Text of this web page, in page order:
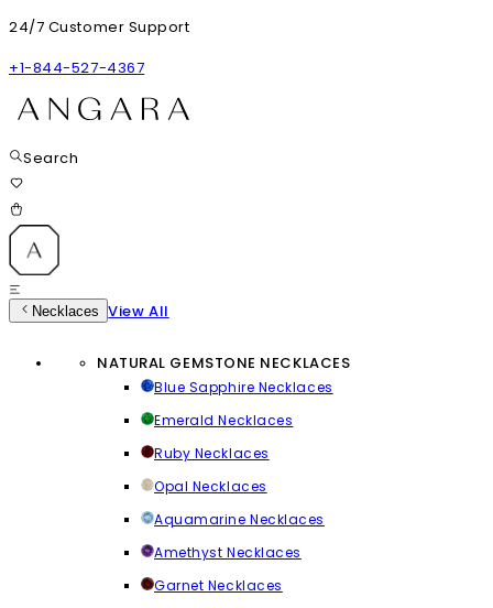
24/7 Customer Support
+1-844-527-4367
Search
Necklaces View All
NATURAL GEMSTONE NECKLACES
Blue Sapphire Necklaces
Emerald Necklaces
Ruby Necklaces
Opal Necklaces
Aquamarine Necklaces
Amethyst Necklaces
Garnet Necklaces